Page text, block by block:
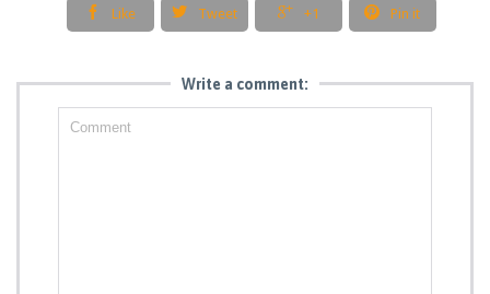
 Like  Tweet  +1  Pin it
Write a comment: